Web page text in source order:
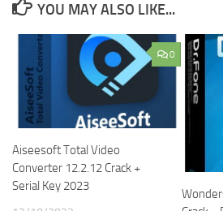
YOU MAY ALSO LIKE...
0
Aiseesoft Total Video
Converter 12.2.12 Crack +
Serial Key 2023